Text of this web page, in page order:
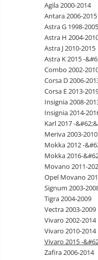
Accessories
Dash cam
Smart mirror
Wireless surveillance
Mini Video Camera
Surveillance camera
accesorries
Wireless headphones
Wired headphones
Professional
Smartwatch
Smartband
Smartwatch accessories
&
E-scooter
E-scooter accessories
Smart Home
Agila 2000-2014
Antara 2006-2015
Astra G 1998-2005
Astra H 2004-
Astra J 2010-2015
Astra K 2015 -
Combo 2002-
Corsa D 2006-
Corsa E 2013-
Insignia 2008-
Insignia 2014-
Karl 2017 -
Meriva 2003-2010
Mokka 2012 -
Mokka 2016-
Movano 2011-
Opel Movano
Signum 2003-
Tigra 2004-2009
Vectra 2003-2009
Vivaro 2002-2014
Vivaro 2010-2014
Vivaro 2015 -
Zafira 2006-2014